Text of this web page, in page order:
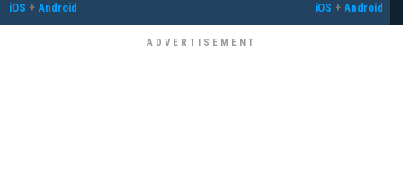
iOS + Android iOS + Android